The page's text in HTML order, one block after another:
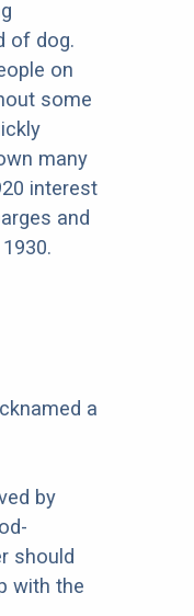
of dog.
on
some
many
interest
and
a
by
should
with the